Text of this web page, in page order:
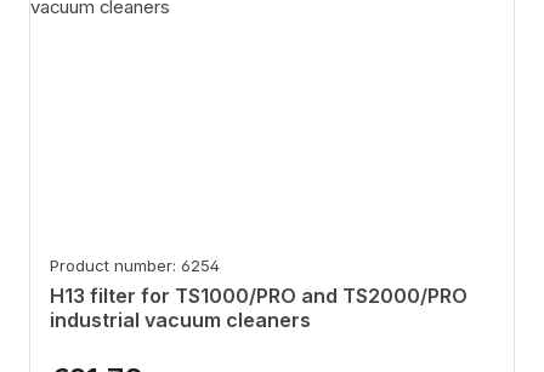
Product number: 6254
H13 filter for TS1000/PRO and TS2000/PRO
industrial vacuum cleaners